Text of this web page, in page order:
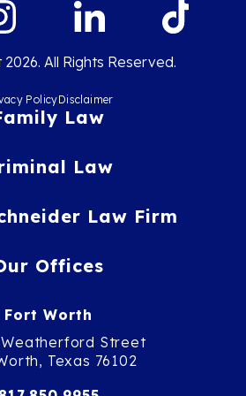
All Rights Reserved.
PolicyDisclaimer
Law
Law
Law Firm
Offices
Fort Worth
Weatherford Street
Texas 76102